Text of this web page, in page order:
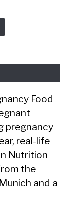
Food
pregnancy
real-life
Nutrition
the
and a